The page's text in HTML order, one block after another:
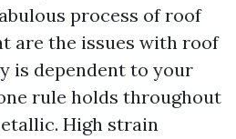
process of roof
are the issues with roof
is dependent to your
rule holds throughout
High strain